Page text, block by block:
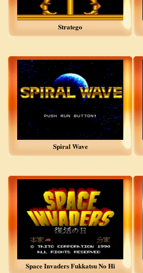
Stratego
Spiral Wave
Space Invaders Fukkatsu No Hi